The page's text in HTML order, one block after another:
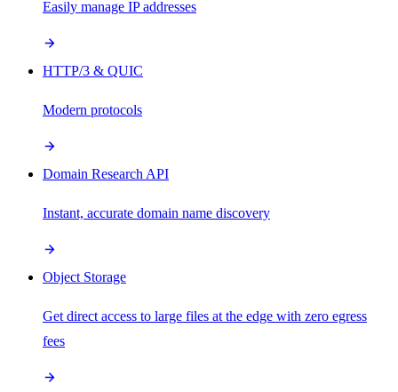
Easily manage IP addresses
HTTP/3 & QUIC
Modern protocols
Domain Research API
Instant, accurate domain name discovery
Object Storage
Get direct access to large files at the edge with zero egress
fees